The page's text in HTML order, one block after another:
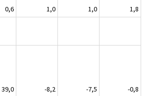
0,6 1,0 1,0
1,8
39,0 -8,2 -7,5
-0,8